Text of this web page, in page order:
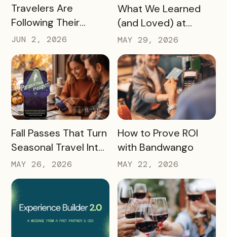
READ MORE
Travelers Are
Following Their
Passions, and Here’s
How DMOs Are
Responding
JUN 2, 2026
READ MORE
What We Learned
(and Loved) at
Tempest Tourism
Academy 2026
MAY 29, 2026
READ MORE
Fall Passes That Turn
Seasonal Travel Into
Real Economic
Impact
MAY 26, 2026
READ MORE
How to Prove ROI
with Bandwango
MAY 22, 2026